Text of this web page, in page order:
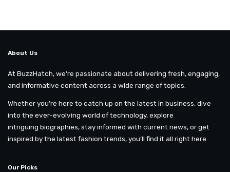
About Us
At BuzzHatch, we’re passionate about delivering fresh, engaging,
and informative content across a wide range of topics.
Whether you’re here to catch up on the latest in business, dive
into the ever-evolving world of technology, explore
intriguing biographies, stay informed with current news, or get
inspired by the latest fashion trends, you’ll find it all right here.
Our Picks